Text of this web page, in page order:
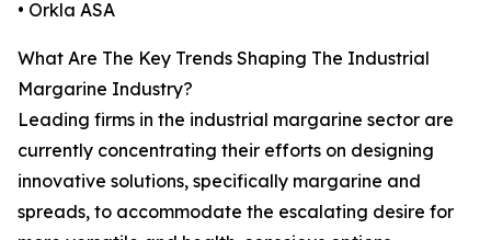
• Orkla ASA
What Are The Key Trends Shaping The Industrial
Margarine Industry?
Leading firms in the industrial margarine sector are
currently concentrating their efforts on designing
innovative solutions, specifically margarine and
spreads, to accommodate the escalating desire for